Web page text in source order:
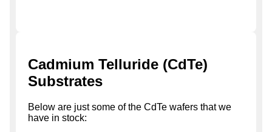
Cadmium Telluride (CdTe)
Substrates
Below are just some of the CdTe wafers that we
have in stock: